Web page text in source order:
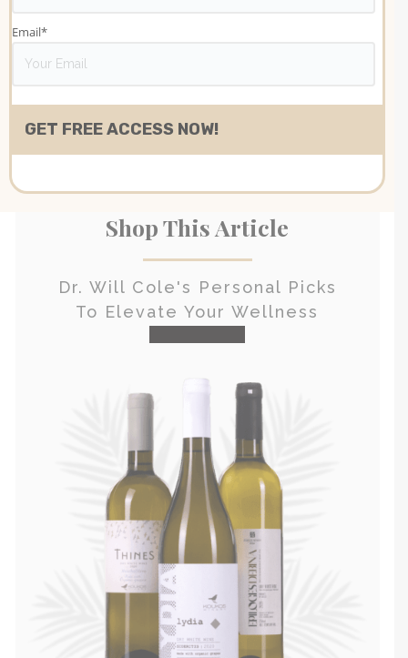
Email*
Shop This Article
Dr. Will Cole's Personal Picks
To Elevate Your Wellness